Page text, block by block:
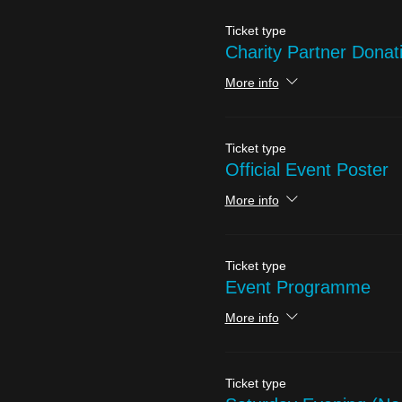
Ticket type
Charity Partner
More info
Ticket type
Official Event Poster
More info
Ticket type
Event Programme
More info
Ticket type